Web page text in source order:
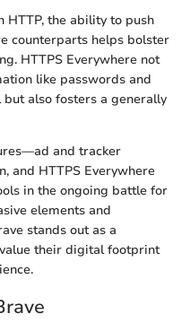
the ability to push
counterparts helps bolster
HTTPS Everywhere not
like passwords and
also fosters a generally
and tracker
and HTTPS Everywhere
in the ongoing battle for
elements and
stands out as a
their digital footprint